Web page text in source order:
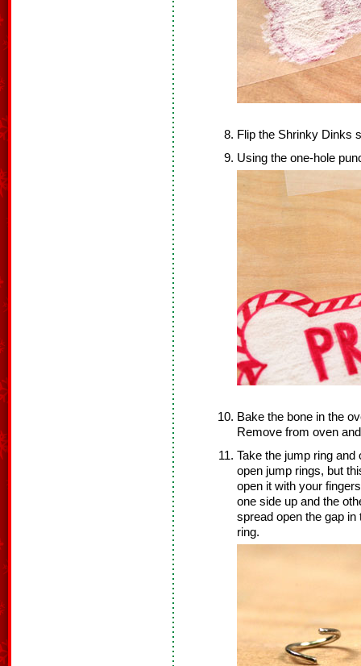
Flip the Shrinky Dinks
Using the one-hole
Bake the bone in the
Remove from oven
Take the jump ring and
open jump rings, but
open it with your
one side up and the
spread open the gap
ring.